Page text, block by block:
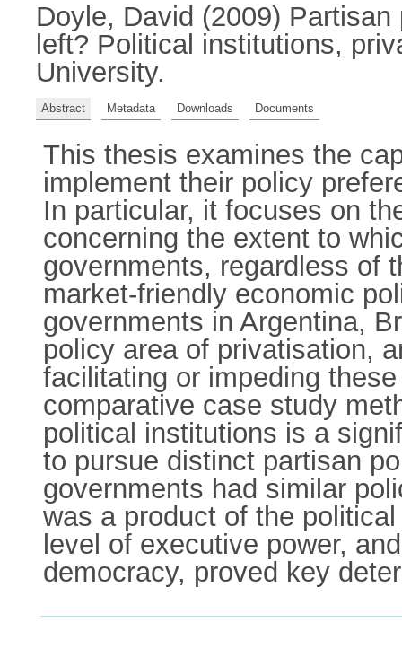
Doyle, David (2009)
left? Political institutions,
University.
Abstract Metadata Downloads Documents
This thesis examines the
implement their policy
In particular, it focuses on
concerning the extent to
governments, regardless of
market-friendly economic
governments in Argentina,
policy area of privatisation,
facilitating or impeding
comparative case study
political institutions is a
to pursue distinct partisan
governments had similar
was a product of the
level of executive power,
democracy, proved key